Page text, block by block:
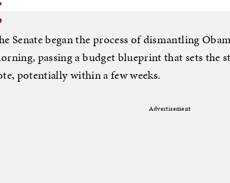
Senate began the process of dismantling
passing a budget blueprint that sets the
potentially within a few weeks.
Advertisement